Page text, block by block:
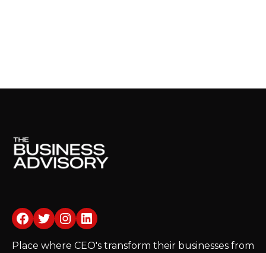
Facebook
Twitter
Instagram
LinkedIn
Place where CEO's transform their businesses from